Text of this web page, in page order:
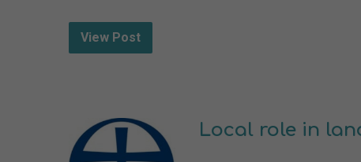
View Post
Local role in